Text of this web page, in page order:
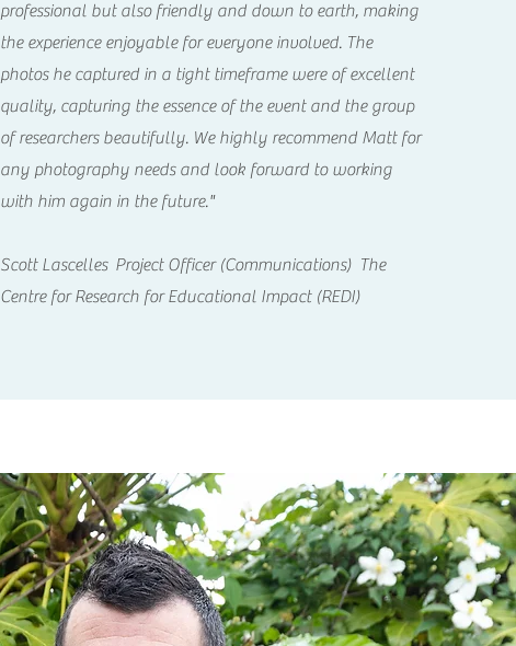
professional but also friendly and down to earth, making
the experience enjoyable for everyone involved. The
photos he captured in a tight timeframe were of excellent
quality, capturing the essence of the event and the group
of researchers beautifully. We highly recommend Matt for
any photography needs and look forward to working
with him again in the future."
Scott Lascelles Project Officer (Communications) The
Centre for Research for Educational Impact (REDI)